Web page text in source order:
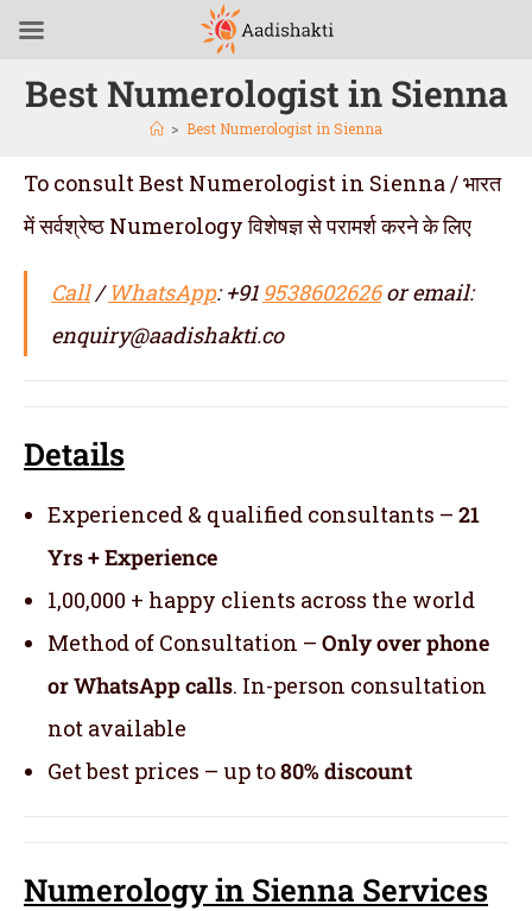
Best Numerologist in Sienna
> Best Numerologist in Sienna
To consult Best Numerologist in Sienna / भारत
में सर्वश्रेष्ठ Numerology विशेषज्ञ से परामर्श करने के लिए
Call/WhatsApp: +91 9538602626or email:
enquiry@aadishakti.co
Details
Experienced & qualified consultants – 21
Yrs + Experience
1,00,000 + happy clients across the world
Method of Consultation – Only over phone
or WhatsApp calls. In-person consultation
not available
Get best prices – up to80% discount
Numerologyin Sienna Services